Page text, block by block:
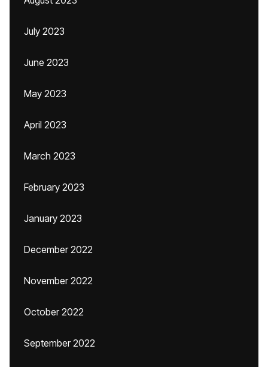
July 2023
June 2023
May 2023
April 2023
March 2023
February 2023
January 2023
December 2022
November 2022
October 2022
September 2022